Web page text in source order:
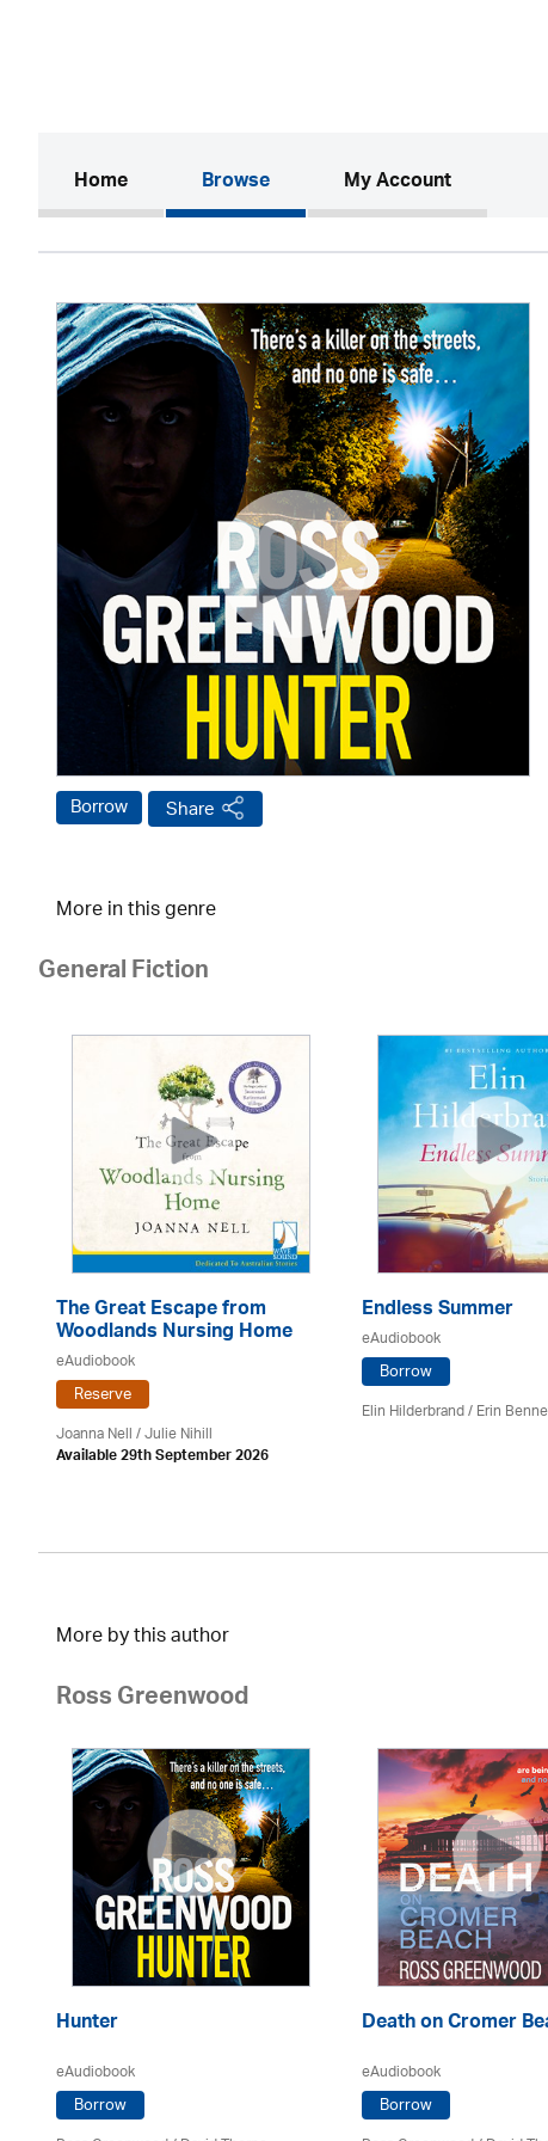
Home(current)Browse My Account
Borrow Share
More in this genre
General Fiction
The Great Escape from
Woodlands Nursing Home
eAudiobook
Reserve
Joanna Nell / Julie Nihill
Available 29th September 2026
Endless Summer
eAudiobook
Borrow
Elin Hilderbrand / Erin
More by this author
Ross Greenwood
Hunter
eAudiobook
Borrow
Death on Cromer
eAudiobook
Borrow